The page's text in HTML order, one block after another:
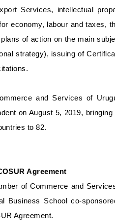
Services, intellectual
economy, labour and taxes,
of action on the main
strategy), issuing of
and Services of
on August 5, 2019, bringing
to 82.
Agreement
of Commerce and
Business School co-
Agreement.